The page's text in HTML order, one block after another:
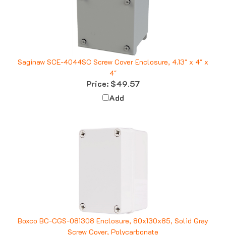
Saginaw SCE-4044SC Screw Cover Enclosure, 4.13" x 4" x
4"
$49.57
Add
Boxco BC-CGS-081308 Enclosure, 80x130x85, Solid Gray
Screw Cover, Polycarbonate